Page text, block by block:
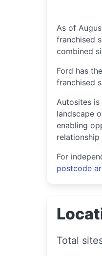
As of
franchised
combined
Ford has
franchised
Autosites
landscape
enabling
relationship
For
postcode
Total